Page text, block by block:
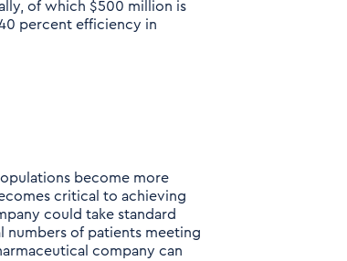
of which $500 million is
percent efficiency in
become more
critical to achieving
could take standard
numbers of patients meeting
company can